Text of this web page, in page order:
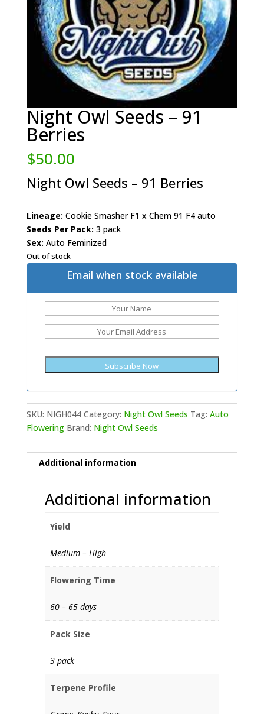
Night Owl Seeds – 91
Berries
$50.00
Night Owl Seeds – 91 Berries
Lineage: Cookie Smasher F1 x Chem 91 F4 auto
Seeds Per Pack: 3 pack
Sex: Auto Feminized
Out of stock
Email when stock available
SKU: NIGH044 Category: Night Owl Seeds Tag: Auto
Flowering Brand: Night Owl Seeds
Additional information
Additional information
Yield
Medium – High
Flowering Time
60 – 65 days
Pack Size
3 pack
Terpene Profile